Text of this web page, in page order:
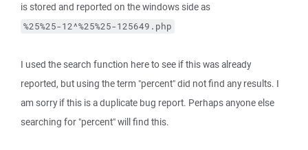
is stored and reported on the windows side as
%25%25-12^%25%25-125649.php
I used the search function here to see if this was already
reported, but using the term "percent" did not find any results. I
am sorry if this is a duplicate bug report. Perhaps anyone else
searching for "percent" will find this.